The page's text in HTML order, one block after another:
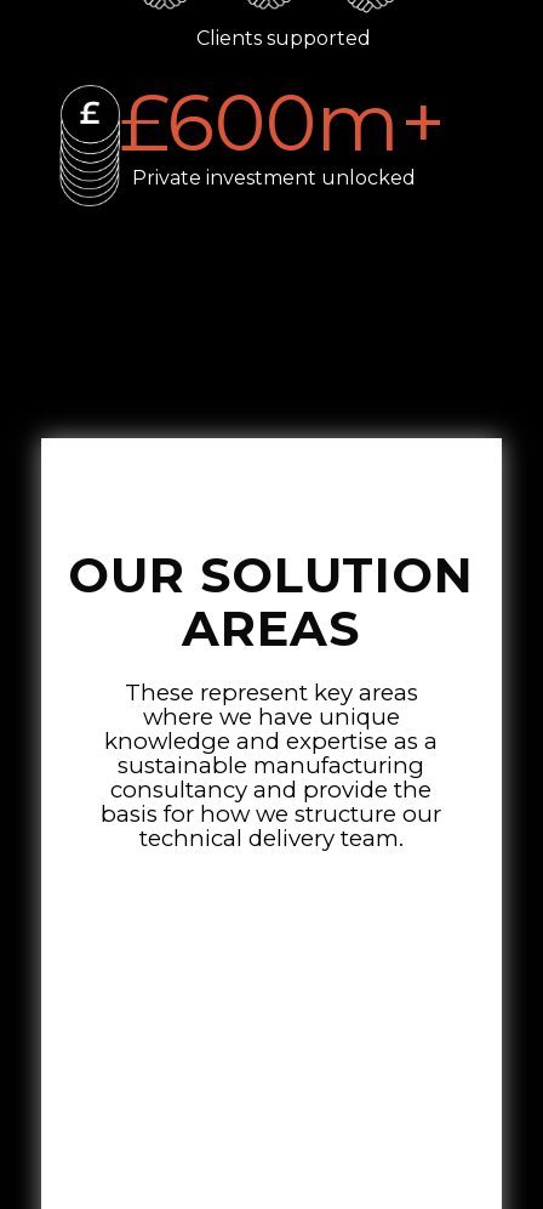
Clients supported
£600m+
Private investment unlocked
OUR SOLUTION
AREAS
These represent key areas
where we have unique
knowledge and expertise as a
sustainable manufacturing
consultancy and provide the
basis for how we structure our
technical delivery team.